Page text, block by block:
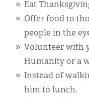
Eat
Offer food to
people in the
Volunteer with
Humanity or a
Instead of
him to lunch.